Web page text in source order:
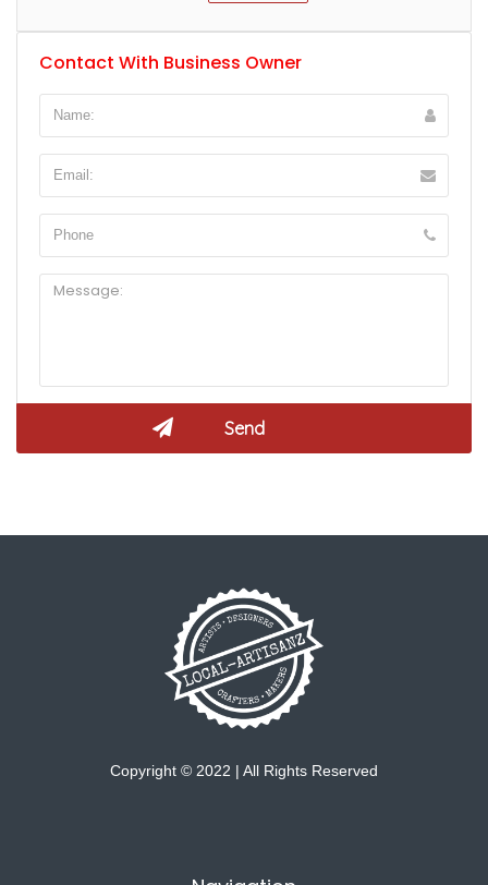
Contact With Business Owner
Copyright © 2022 | All Rights Reserved